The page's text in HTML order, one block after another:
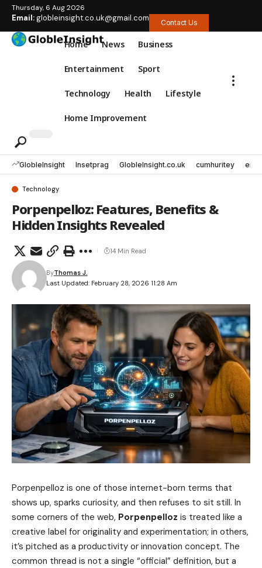
Thursday, 6 Aug 2026
Email:globleinsight.co.uk@gmail.com Contact Us
Home News Business
Entertainment Sport
Technology Health Lifestyle
Home Improvement
GlobleInsight Insetprag GlobleInsight.co.uk cumhuritey
Technology
Porpenpelloz: Features, Benefits &
Hidden Insights Revealed
Last Updated: February 28, 2026 11:28 Am
ByThomas J.
14 Min Read
Porpenpelloz is one of those internet-born terms that
shows up, sparks curiosity, and then refuses to sit still. In
some corners of the web, Porpenpelloz is treated like a
creative label for originality and experimentation; in others,
it’s pitched as a productivity or innovation concept. The
common thread is not a single “official” definition, but a